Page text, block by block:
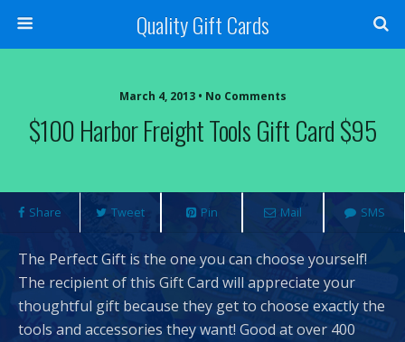
Quality Gift Cards
March 4, 2013 • No Comments
$100 Harbor Freight Tools Gift Card $95
Share Tweet Pin Mail SMS
The Perfect Gift is the one you can choose yourself!
The recipient of this Gift Card will appreciate your
thoughtful gift because they get to choose exactly the
tools and accessories they want! Good at over 400